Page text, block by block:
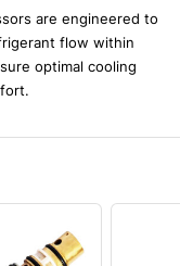
are engineered to
flow within
optimal cooling